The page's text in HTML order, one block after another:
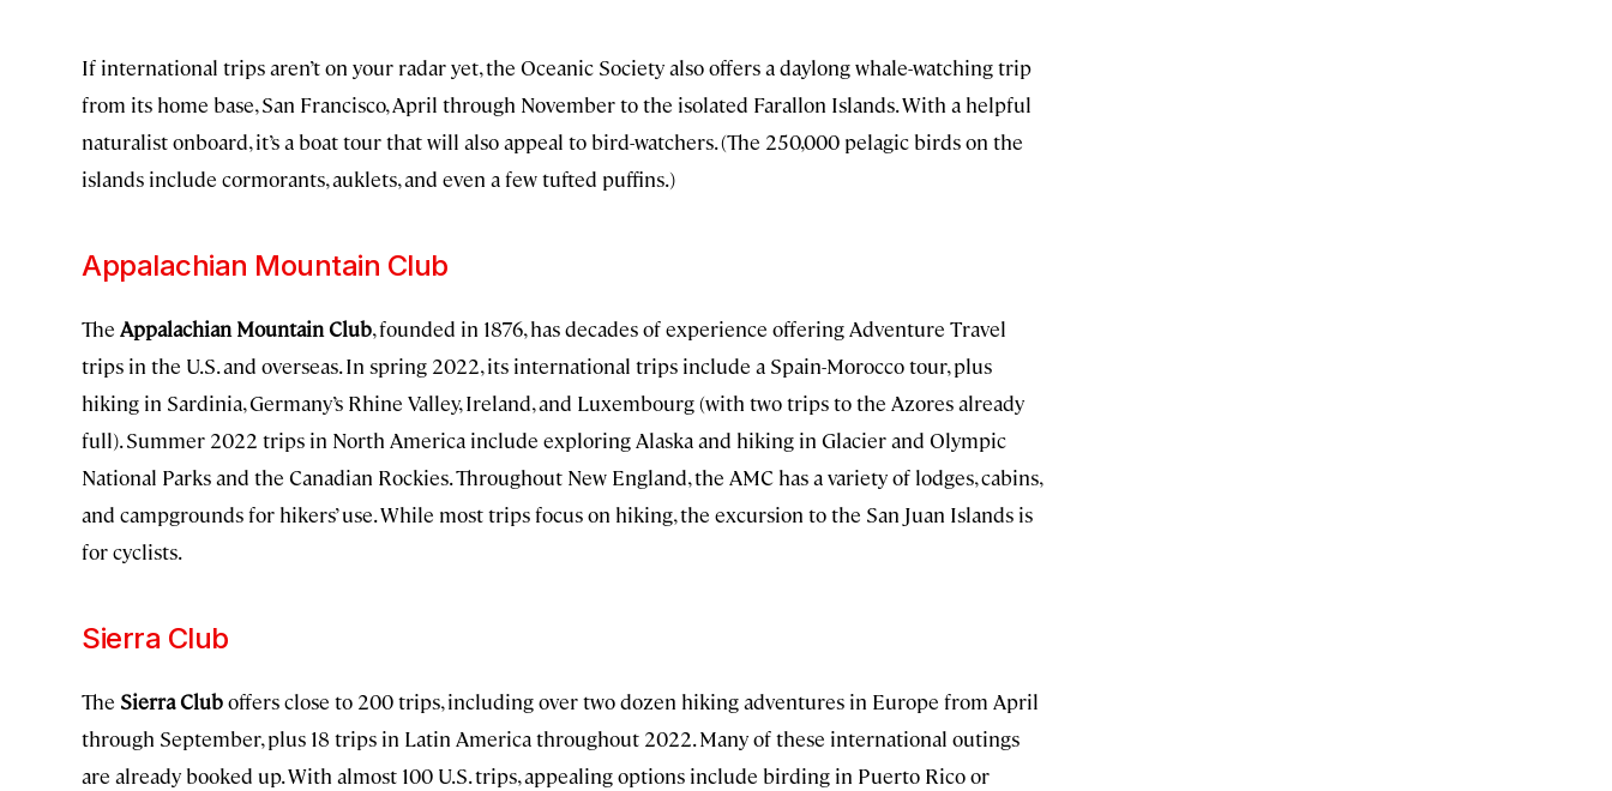
If international trips aren’t on your radar yet, the Oceanic Society also offers a daylong whale-watching trip
from its home base, San Francisco, April through November to the isolated Farallon Islands. With a helpful
naturalist onboard, it’s a boat tour that will also appeal to bird-watchers. (The 250,000 pelagic birds on the
islands include cormorants, auklets, and even a few tufted puffins.)
Appalachian Mountain Club
The Appalachian Mountain Club, founded in 1876, has decades of experience offering Adventure Travel
trips in the U.S. and overseas. In spring 2022, its international trips include a Spain-Morocco tour, plus
hiking in Sardinia, Germany’s Rhine Valley, Ireland, and Luxembourg (with two trips to the Azores already
full). Summer 2022 trips in North America include exploring Alaska and hiking in Glacier and Olympic
National Parks and the Canadian Rockies. Throughout New England, the AMC has a variety of lodges, cabins,
and campgrounds for hikers’ use. While most trips focus on hiking, the excursion to the San Juan Islands is
for cyclists.
Sierra Club
The Sierra Cluboffers close to 200 trips, including over two dozen hiking adventures in Europe from April
through September, plus 18 trips in Latin America throughout 2022. Many of these international outings
are already booked up. With almost 100 U.S. trips, appealing options include birding in Puerto Rico or